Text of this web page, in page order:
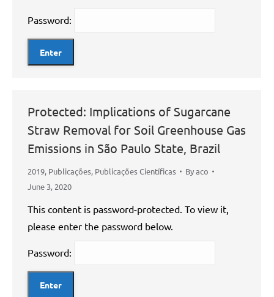
Password:
Protected: Implications of Sugarcane
Straw Removal for Soil Greenhouse Gas
Emissions in São Paulo State, Brazil
2019, Publicações, Publicações Científicas Byaco
June 3, 2020
This content is password-protected. To view it,
please enter the password below.
Password: